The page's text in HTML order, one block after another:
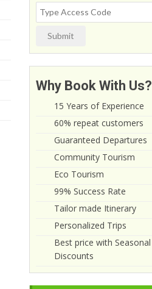
Submit
Why Book With Us?
15 Years of Experience
60% repeat customers
Guaranteed Departures
Community Tourism
Eco Tourism
99% Success Rate
Tailor made Itinerary
Personalized Trips
Best price with Seasonal
Discounts